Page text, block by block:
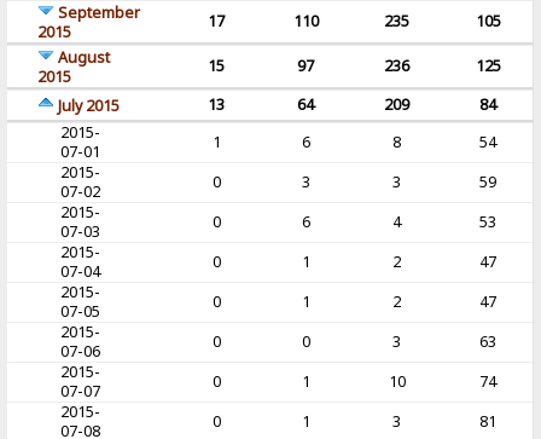
September
2015
17 110 235
105
August
2015
15 97 236
125
July 2015
13 64 209
84
2015-
07-01
1 6 8
54
2015-
07-02
0 3 3
59
2015-
07-03
0 6 4
53
2015-
07-04
0 1 2
47
2015-
07-05
0 1 2
47
2015-
07-06
0 0 3
63
2015-
07-07
0 1 10
74
2015-
07-08
0 1 3
81